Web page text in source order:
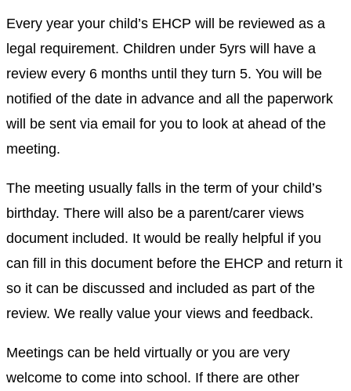
Every year your child’s EHCP will be reviewed as a
legal requirement. Children under 5yrs will have a
review every 6 months until they turn 5. You will be
notified of the date in advance and all the paperwork
will be sent via email for you to look at ahead of the
meeting.
The meeting usually falls in the term of your child’s
birthday. There will also be a parent/carer views
document included. It would be really helpful if you
can fill in this document before the EHCP and return it
so it can be discussed and included as part of the
review. We really value your views and feedback.
Meetings can be held virtually or you are very
welcome to come into school. If there are other